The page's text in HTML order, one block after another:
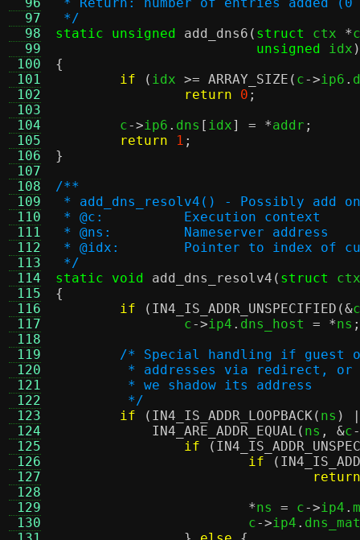
  97
  98
  99
100
101
102
103
104
105
106
107
108
109
110
111
112
113
114
115
116
117
118
119
120
121
122
123
124
125
126
127
128
129
130
*/
static unsigned
add_dns6 ( struct ctx *c
unsigned idx )
{
if
( idx >= ARRAY_SIZE ( c->ip6 .
return
0 ;
	c
->ip6 . dns [ idx] = *addr ;
return
1 ;
}
/**
* add_dns_resolv4() - Possibly add
* @c:		Execution context
* @ns:		Nameserver address
* @idx:	Pointer to
*/
static void
add_dns_resolv4 ( struct
{
if
( IN4_IS_ADDR_UNSPECIFIED (&c
		c
->ip4 . dns_host = *ns ;
/* Special handling if guest
* addresses via redirect,
	 * we shadow its address
	 */
if
( IN4_IS_ADDR_LOOPBACK( ns )
IN4_ARE_ADDR_EQUAL ( ns , &c
if
(
if
(
return
*ns = c->ip4 .
			c
->ip4 .